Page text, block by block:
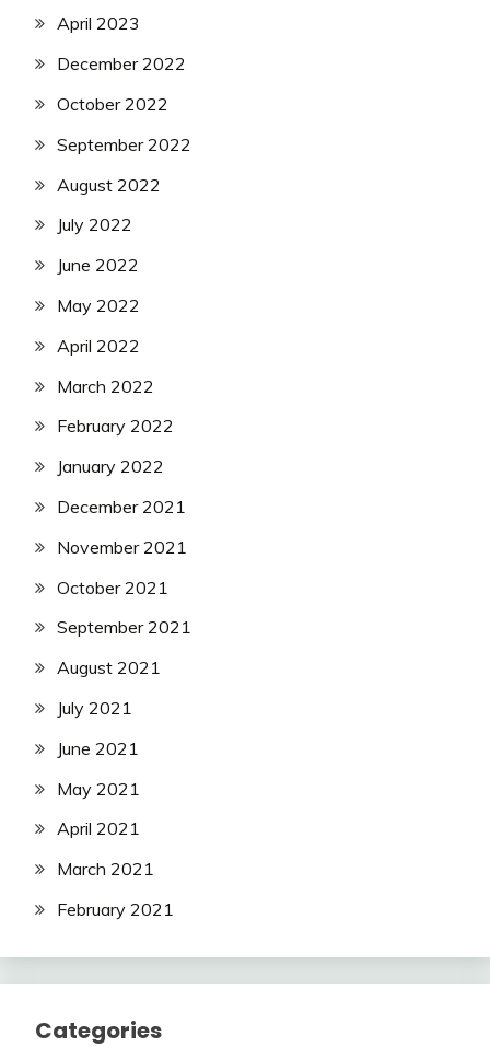
April 2023
December 2022
October 2022
September 2022
August 2022
July 2022
June 2022
May 2022
April 2022
March 2022
February 2022
January 2022
December 2021
November 2021
October 2021
September 2021
August 2021
July 2021
June 2021
May 2021
April 2021
March 2021
February 2021
Categories